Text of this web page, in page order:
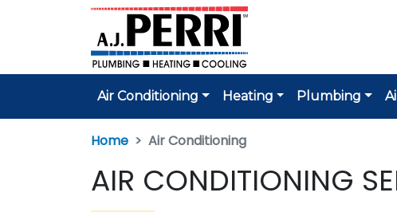
Air Conditioning Heating Plumbing
Home Air Conditioning
AIR CONDITIONING